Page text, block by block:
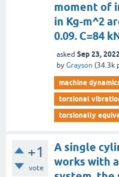
moment of
in Kg-m^2
0.09. C=84
asked Sep 23,
by Grayson (34.3k
machine
torsional
torsionally
+1
vote
A single
works with